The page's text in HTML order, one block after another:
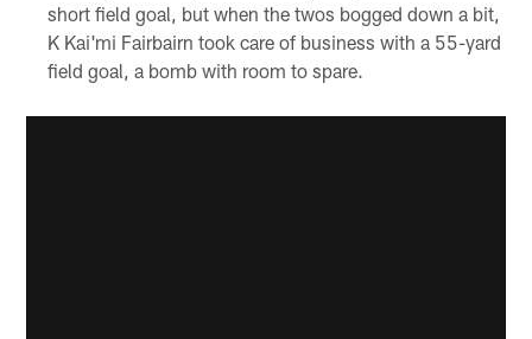
short field goal, but when the twos bogged down a bit,
K Kai'mi Fairbairn took care of business with a 55-yard
field goal, a bomb with room to spare.